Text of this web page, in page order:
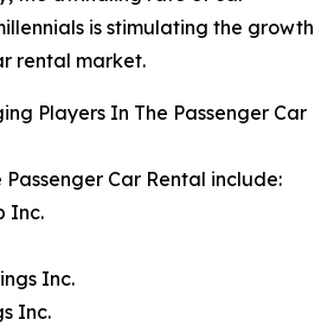
is stimulating the growth
rental market.
Players In The Passenger Car
Car Rental include:
Inc.
Inc.
Inc.